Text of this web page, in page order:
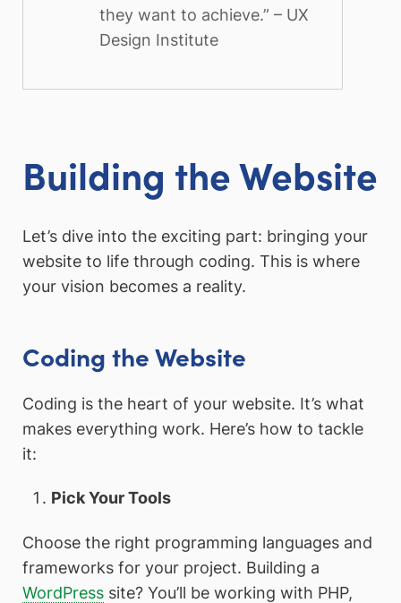
they want to achieve.” – UX
Design Institute
Building the Website
Let’s dive into the exciting part: bringing your
website to life through coding. This is where
your vision becomes a reality.
Coding the Website
Coding is the heart of your website. It’s what
makes everything work. Here’s how to tackle
it:
Pick Your Tools
Choose the right programming languages and
frameworks for your project. Building a
WordPress site? You’ll be working with PHP,